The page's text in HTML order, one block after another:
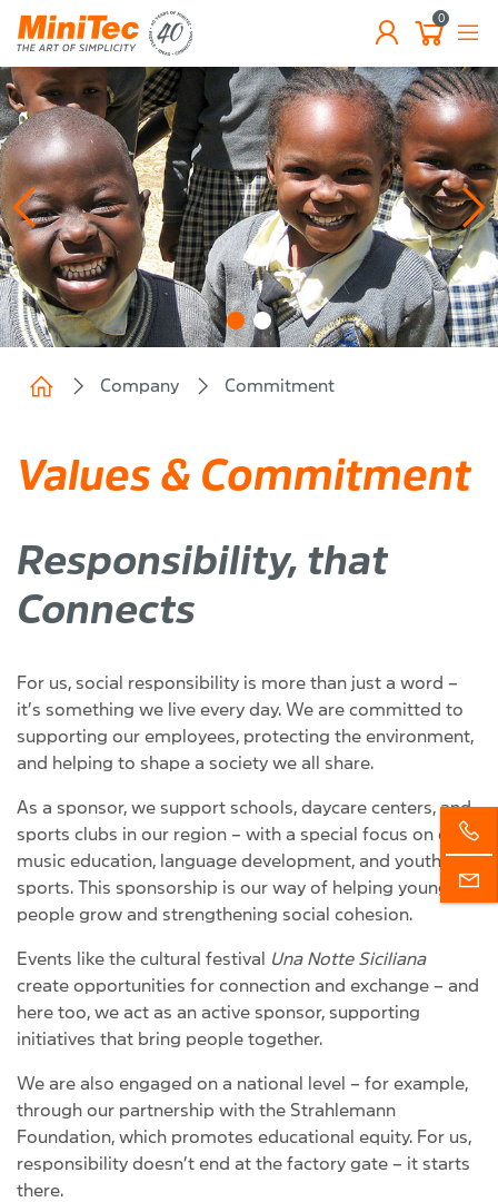
0
Company Commitment
Values & Commitment
Responsibility, that
Connects
For us, social responsibility is more than just a word –
it’s something we live every day. We are committed to
supporting our employees, protecting the environment,
and helping to shape a society we all share.
As a sponsor, we support schools, daycare centers, and
sports clubs in our region – with a special focus on early
music education, language development, and youth
sports. This sponsorship is our way of helping young
people grow and strengthening social cohesion.
Events like the cultural festival
Una Notte Siciliana
create opportunities for connection and exchange – and
here too, we act as an active sponsor, supporting
initiatives that bring people together.
We are also engaged on a national level – for example,
through our partnership with the Strahlemann
Foundation, which promotes educational equity. For us,
responsibility doesn’t end at the factory gate – it starts
there.